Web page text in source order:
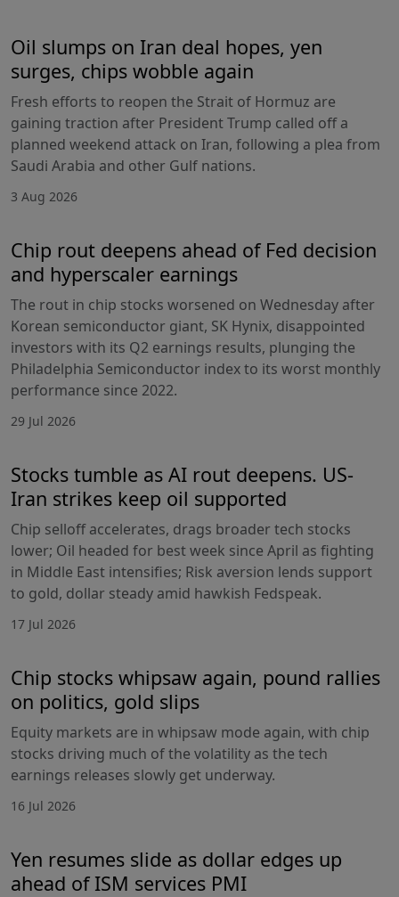
Oil slumps on Iran deal hopes, yen
surges, chips wobble again
Fresh efforts to reopen the Strait of Hormuz are
gaining traction after President Trump called off a
planned weekend attack on Iran, following a plea from
Saudi Arabia and other Gulf nations.
3 Aug 2026
Chip rout deepens ahead of Fed decision
and hyperscaler earnings
The rout in chip stocks worsened on Wednesday after
Korean semiconductor giant, SK Hynix, disappointed
investors with its Q2 earnings results, plunging the
Philadelphia Semiconductor index to its worst monthly
performance since 2022.
29 Jul 2026
Stocks tumble as AI rout deepens. US-
Iran strikes keep oil supported
Chip selloff accelerates, drags broader tech stocks
lower; Oil headed for best week since April as fighting
in Middle East intensifies; Risk aversion lends support
to gold, dollar steady amid hawkish Fedspeak.
17 Jul 2026
Chip stocks whipsaw again, pound rallies
on politics, gold slips
Equity markets are in whipsaw mode again, with chip
stocks driving much of the volatility as the tech
earnings releases slowly get underway.
16 Jul 2026
Yen resumes slide as dollar edges up
ahead of ISM services PMI